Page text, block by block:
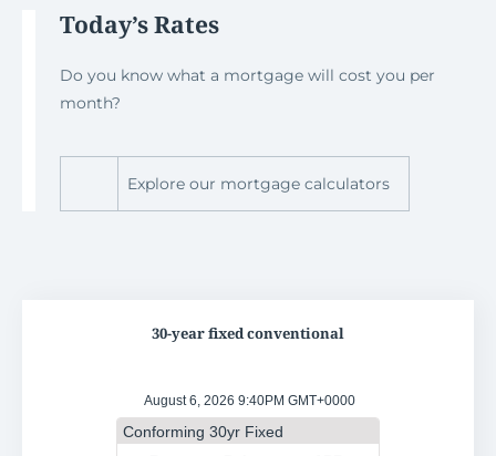
Today’s Rates
Do you know what a mortgage will cost you per
month?
Explore our mortgage calculators
30-year fixed conventional